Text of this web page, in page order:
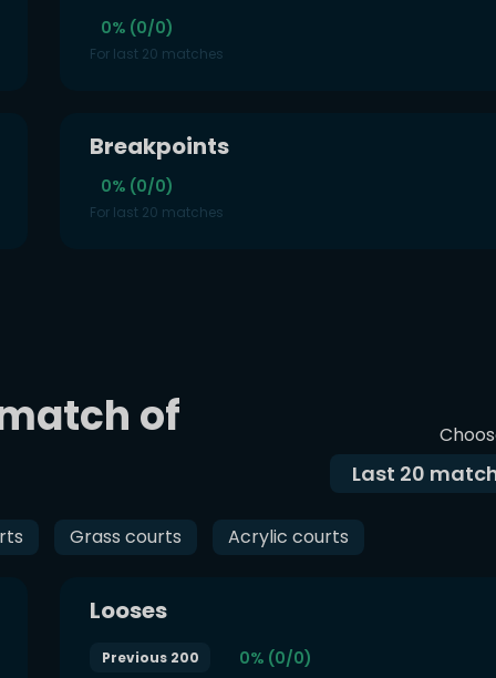
0% (0/0)
For last 20 matches
Breakpoints
0% (0/0)
For last 20 matches
of
Last 20
Grass courts Acrylic courts
Looses
Previous 200 0% (0/0)